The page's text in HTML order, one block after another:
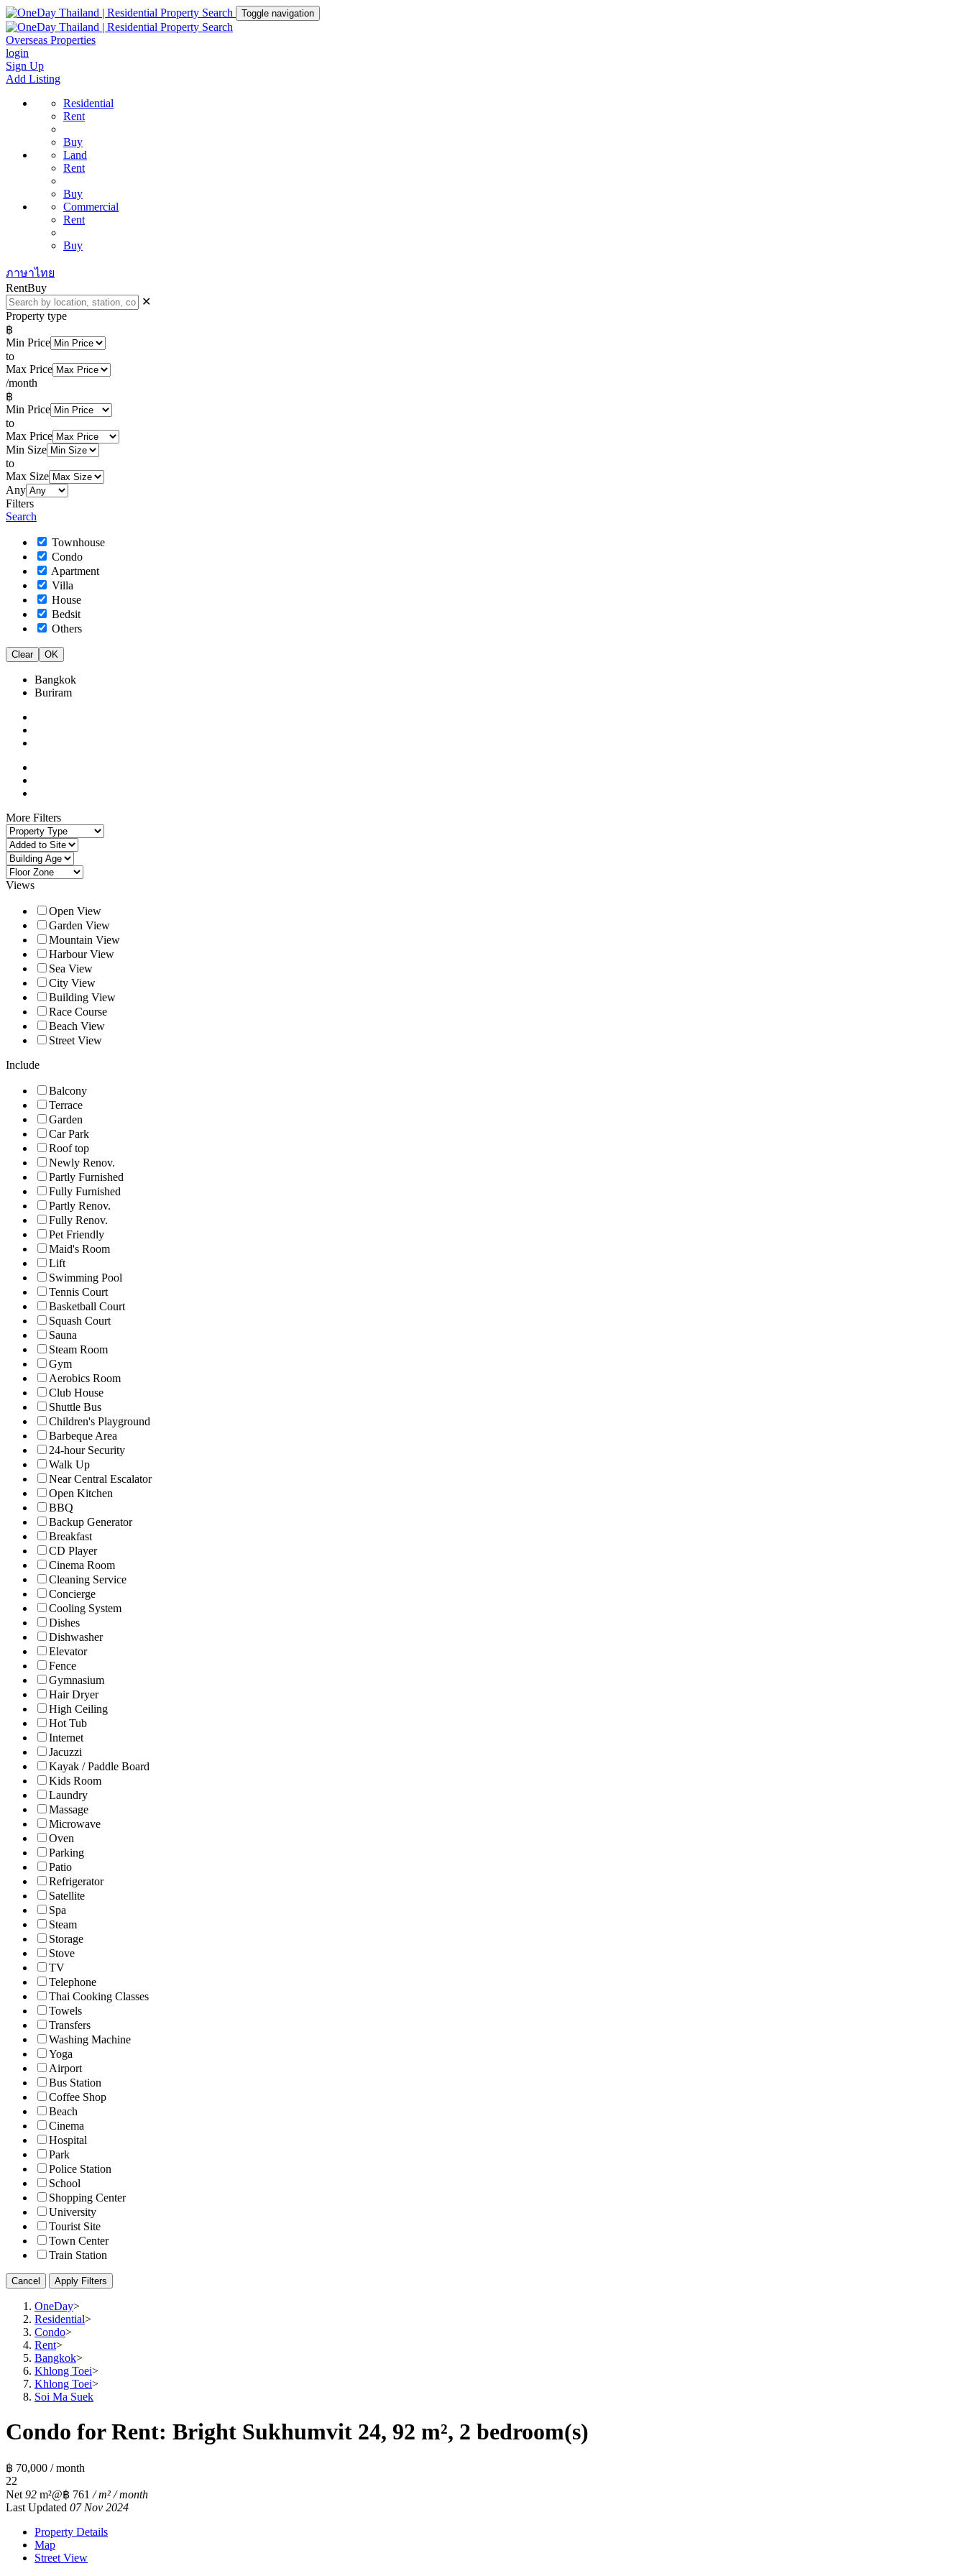
Toggle navigation
Overseas Properties
login
Sign Up
Add Listing
Residential
Rent
Buy
Land
Rent
Buy
Commercial
Rent
Buy
ภาษาไทย
RentBuy
✕
Property type
฿
Min Price
to
Max Price
/month
฿
Min Price
to
Max Price
Min Size
to
Max Size
Any
Filters
Search
Townhouse
Condo
Apartment
Villa
House
Bedsit
Others
Clear OK
Bangkok
Buriram
More Filters
Views
Open View
Garden View
Mountain View
Harbour View
Sea View
City View
Building View
Race Course
Beach View
Street View
Include
Balcony
Terrace
Garden
Car Park
Roof top
Newly Renov.
Partly Furnished
Fully Furnished
Partly Renov.
Fully Renov.
Pet Friendly
Maid's Room
Lift
Swimming Pool
Tennis Court
Basketball Court
Squash Court
Sauna
Steam Room
Gym
Aerobics Room
Club House
Shuttle Bus
Children's Playground
Barbeque Area
24-hour Security
Walk Up
Near Central Escalator
Open Kitchen
BBQ
Backup Generator
Breakfast
CD Player
Cinema Room
Cleaning Service
Concierge
Cooling System
Dishes
Dishwasher
Elevator
Fence
Gymnasium
Hair Dryer
High Ceiling
Hot Tub
Internet
Jacuzzi
Kayak / Paddle Board
Kids Room
Laundry
Massage
Microwave
Oven
Parking
Patio
Refrigerator
Satellite
Spa
Steam
Storage
Stove
TV
Telephone
Thai Cooking Classes
Towels
Transfers
Washing Machine
Yoga
Airport
Bus Station
Coffee Shop
Beach
Cinema
Hospital
Park
Police Station
School
Shopping Center
University
Tourist Site
Town Center
Train Station
Cancel Apply Filters
OneDay>
Residential>
Condo>
Rent>
Bangkok>
Khlong Toei>
Khlong Toei>
Soi Ma Suek
Condo for Rent: Bright Sukhumvit 24, 92 m², 2 bedroom(s)
฿ 70,000 / month
22
Net 92 m²@฿ 761 / m² / month
Last Updated 07 Nov 2024
Property Details
Map
Street View